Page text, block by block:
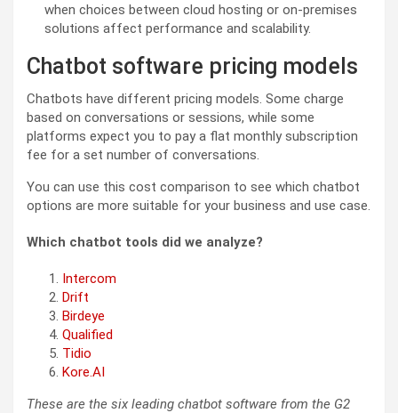
when choices between cloud hosting or on-premises
solutions affect performance and scalability.
Chatbot software pricing models
Chatbots have different pricing models. Some charge
based on conversations or sessions, while some
platforms expect you to pay a flat monthly subscription
fee for a set number of conversations.
You can use this cost comparison to see which chatbot
options are more suitable for your business and use case.
Which chatbot tools did we analyze?
Intercom
Drift
Birdeye
Qualified
Tidio
Kore.AI
These are the six leading chatbot software from the G2